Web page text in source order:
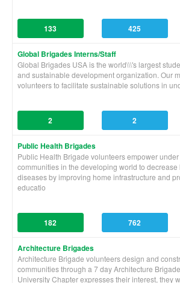
133 425
Global Brigades Interns/Staff
Global Brigades USA is the world\\\'s largest
and sustainable development organization. Our
volunteers to facilitate sustainable solutions in
2 2
Public Health Brigades
Public Health Brigade volunteers empower
communities in the developing world to decrease
diseases by improving home infrastructure and
educatio
182 762
Architecture Brigades
Architecture Brigade volunteers design and
communities through a 7 day Architecture
University Chapter expresses their interest, they